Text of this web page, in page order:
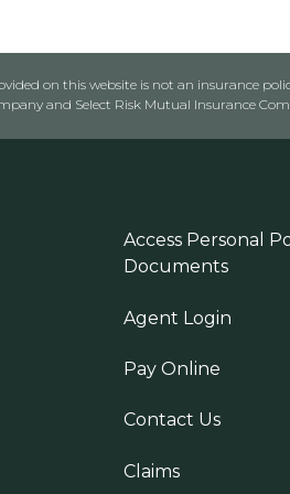
on this website is not an insurance
and Select Risk Mutual Insurance
Access Personal
Documents
Agent Login
Pay Online
Contact Us
Claims